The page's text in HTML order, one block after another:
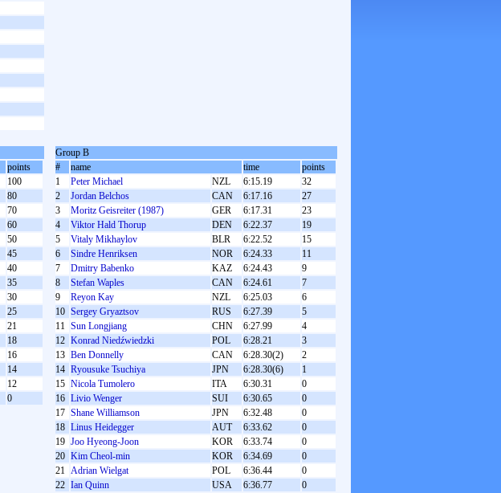
points
100
80
70
60
50
45
40
35
30
25
21
18
16
14
12
0
Group B
#
name time
points
1
Peter Michael NZL 6:15.19
32
2
Jordan Belchos CAN 6:17.16
27
3
Moritz Geisreiter (1987) GER 6:17.31
23
4
Viktor Hald Thorup DEN 6:22.37
19
5
Vitaly Mikhaylov BLR 6:22.52
15
6
Sindre Henriksen NOR 6:24.33
11
7
Dmitry Babenko KAZ 6:24.43
9
8
Stefan Waples CAN 6:24.61
7
9
Reyon Kay NZL 6:25.03
6
10 Sergey Gryaztsov RUS 6:27.39
5
11 Sun Longjiang CHN 6:27.99
4
12 Konrad Niedźwiedzki POL 6:28.21
3
13 Ben Donnelly CAN 6:28.30(2)
2
14 Ryousuke Tsuchiya JPN 6:28.30(6)
1
15 Nicola Tumolero ITA 6:30.31
0
16 Livio Wenger SUI 6:30.65
0
17 Shane Williamson JPN 6:32.48
0
18 Linus Heidegger AUT 6:33.62
0
19 Joo Hyeong-Joon KOR 6:33.74
0
20 Kim Cheol-min KOR 6:34.69
0
21 Adrian Wielgat POL 6:36.44
0
22 Ian Quinn USA 6:36.77
0